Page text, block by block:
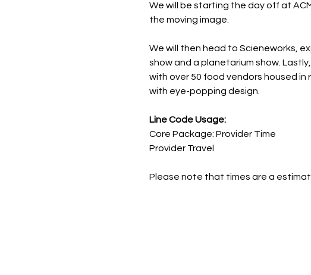
We will be starting the day off at
the moving image.
We will then head to Scieneworks,
show and a planetarium show.
with over 50 food vendors housed
with eye-popping design.
Line Code Usage:
Core Package: Provider Time
Provider Travel
Please note that times are a